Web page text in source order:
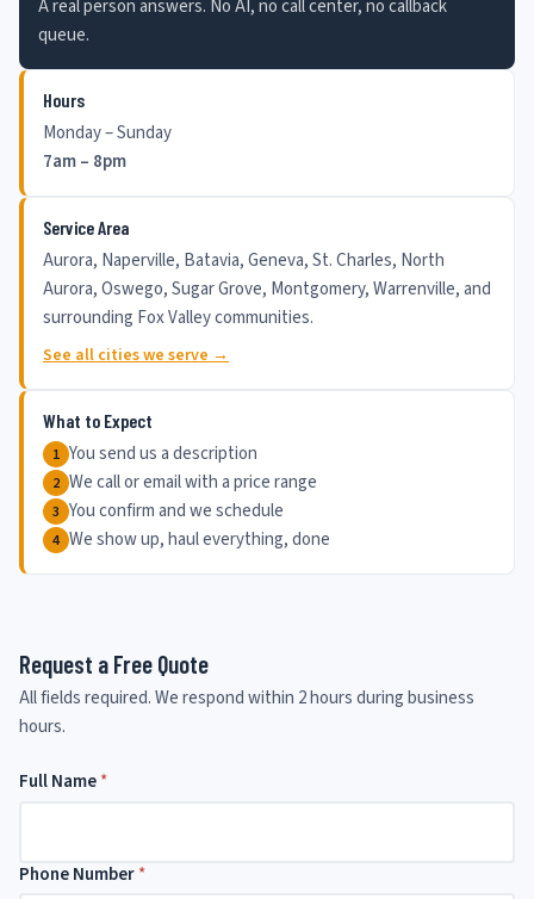
Request a Free Quote
All fields required. We respond within 2 hours during business
hours.
Full Name*
Phone Number*
N
e
A real person answers. No AI, no call center, no callback
queue.
Hours
Monday – Sunday
7am – 8pm
Service Area
Aurora, Naperville, Batavia, Geneva, St. Charles, North
Aurora, Oswego, Sugar Grove, Montgomery, Warrenville, and
surrounding Fox Valley communities.
See all cities we serve →
What to Expect
You send us a description
We call or email with a price range
You confirm and we schedule
We show up, haul everything, done